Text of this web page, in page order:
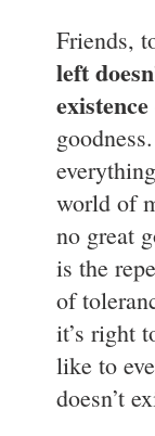
Friends,
left
world of
no great
is the
of
it’s right
like to
doesn’t